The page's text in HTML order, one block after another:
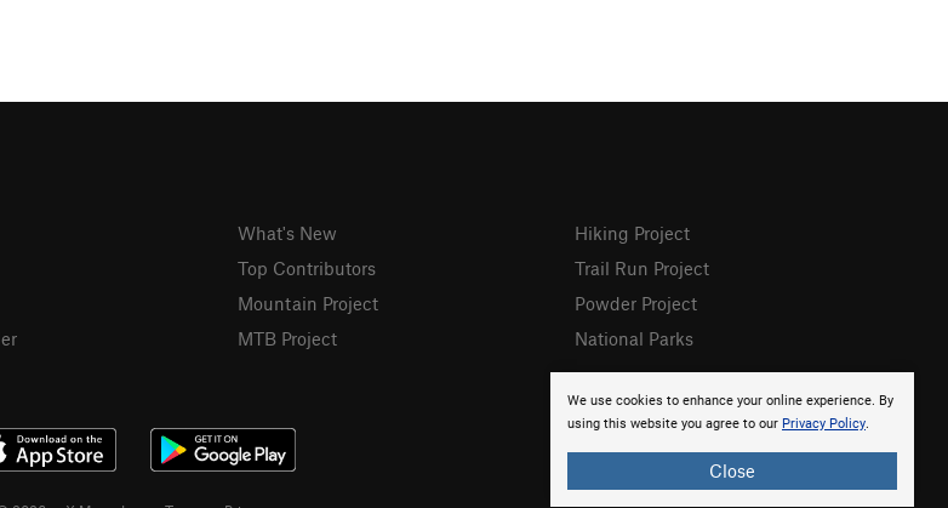
We use cookies to enhance your online experience. By
using this website you agree to our Privacy Policy.
Close
What's New
Top Contributors
Mountain Project
MTB Project
Hiking Project
Trail Run Project
Powder Project
National Parks